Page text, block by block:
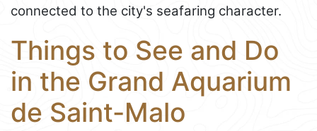
connected to the city's seafaring character.
Things to See and Do
in the Grand Aquarium
de Saint-Malo